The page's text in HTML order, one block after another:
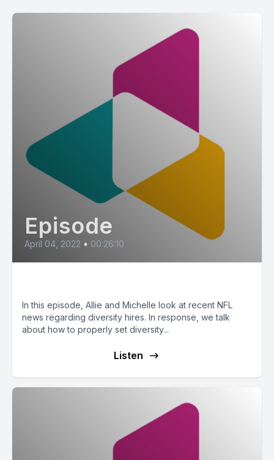
Episode
April 04, 2022 • 00:26:10
In this episode, Allie and Michelle look at recent NFL
news regarding diversity hires. In response, we talk
about how to properly set diversity...
Listen